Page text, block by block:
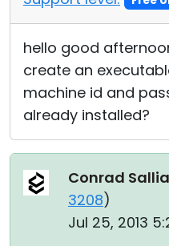
hello good
create an
machine id and
already installed?
Conrad
3208)
Jul 25, 2013